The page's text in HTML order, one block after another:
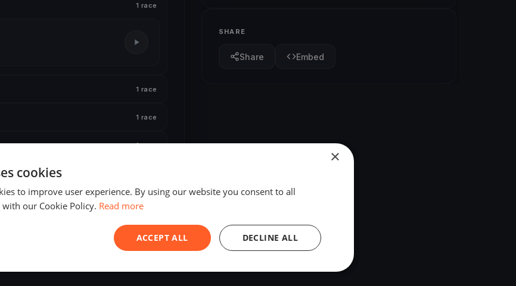
1 race
1 race
1 race
1 race
SHARE
Share Embed
×
cookies
to improve user experience. By using our website you consent to all
our Cookie Policy. Read more
ACCEPT ALL DECLINE ALL